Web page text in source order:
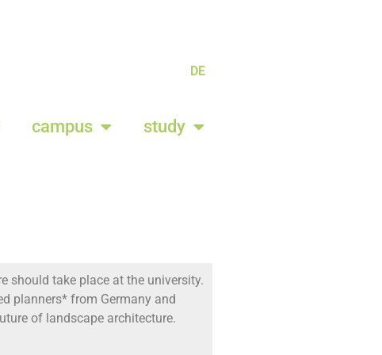
DE
campus study
should take place at the university.
planners* from Germany and
of landscape architecture.